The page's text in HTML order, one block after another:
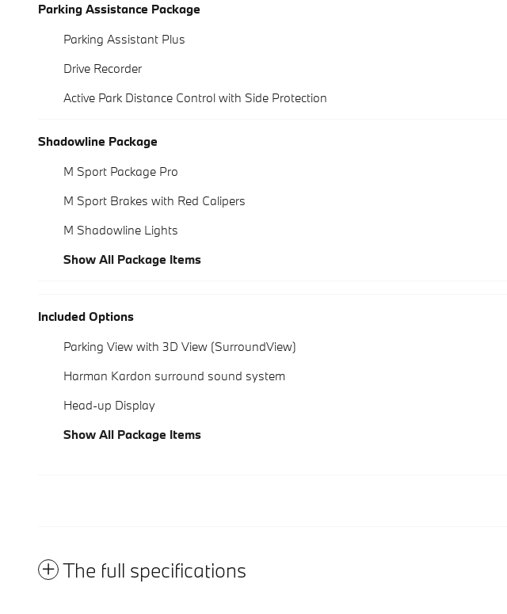
Parking Assistance Package
Parking Assistant Plus
Drive Recorder
Active Park Distance Control with Side Protection
Shadowline Package
M Sport Package Pro
M Sport Brakes with Red Calipers
M Shadowline Lights
Show All Package Items
Included Options
Parking View with 3D View (SurroundView)
Harman Kardon surround sound system
Head-up Display
Show All Package Items
The full specifications